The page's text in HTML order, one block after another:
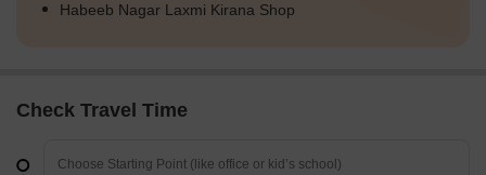
Habeeb Nagar Laxmi Kirana Shop
Check Travel Time